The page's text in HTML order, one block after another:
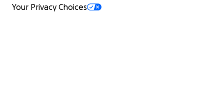
Your Privacy Choices